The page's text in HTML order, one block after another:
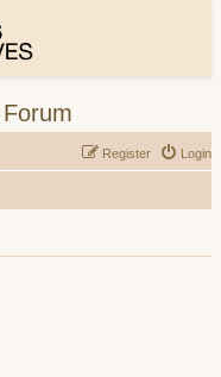
Login
Register